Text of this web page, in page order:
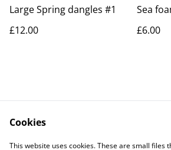
Large Spring dangles #1
£12.00
Sea
£6.00
Contact Us
Cookies
This website uses cookies. These are small files